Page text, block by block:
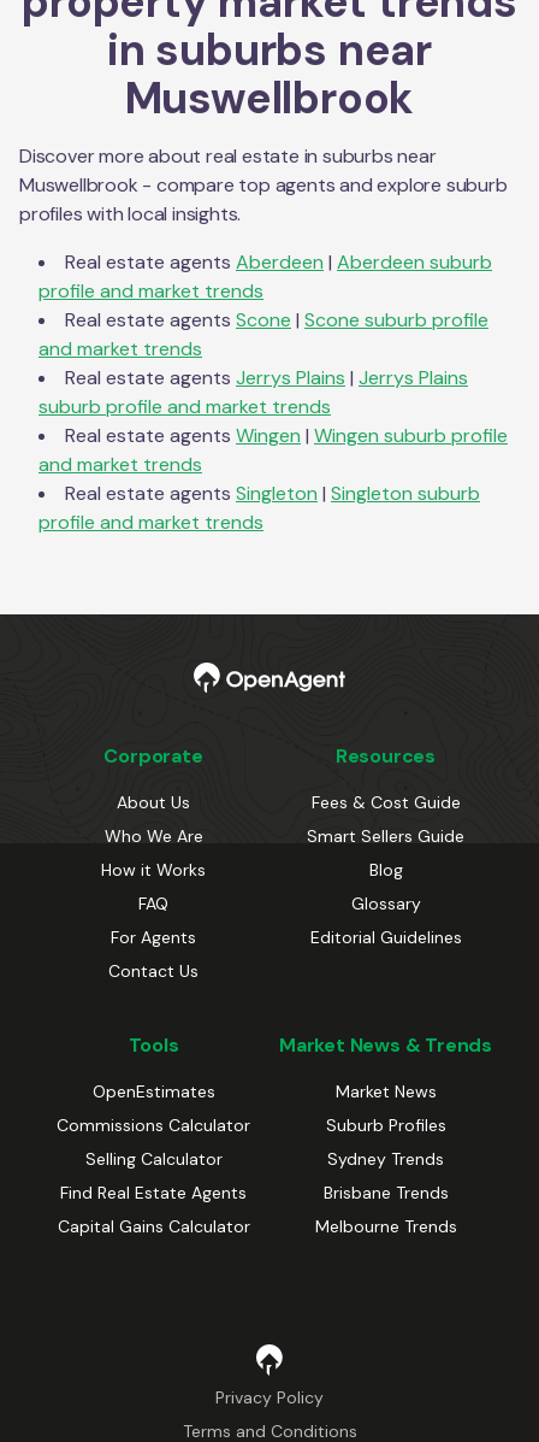
in suburbs near
Muswellbrook
Discover more about real estate in suburbs near
Muswellbrook - compare top agents and explore suburb
profiles with local insights.
Real estate agents Aberdeen | Aberdeen suburb
profile and market trends
Real estate agents Scone | Scone suburb profile
and market trends
Real estate agents Jerrys Plains | Jerrys Plains
suburb profile and market trends
Real estate agents Wingen | Wingen suburb profile
and market trends
Real estate agents Singleton | Singleton suburb
profile and market trends
Corporate
About Us
Who We Are
How it Works
FAQ
For Agents
Contact Us
Resources
Fees & Cost Guide
Smart Sellers Guide
Blog
Glossary
Editorial Guidelines
Tools
OpenEstimates
Commissions Calculator
Selling Calculator
Find Real Estate Agents
Capital Gains Calculator
Market News & Trends
Market News
Suburb Profiles
Sydney Trends
Brisbane Trends
Melbourne Trends
Privacy Policy
Terms and Conditions